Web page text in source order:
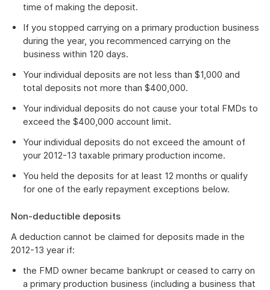
time of making the deposit.
If you stopped carrying on a primary production business
during the year, you recommenced carrying on the
business within 120 days.
Your individual deposits are not less than $1,000 and
total deposits not more than $400,000.
Your individual deposits do not cause your total FMDs to
exceed the $400,000 account limit.
Your individual deposits do not exceed the amount of
your 2012-13 taxable primary production income.
You held the deposits for at least 12 months or qualify
for one of the early repayment exceptions below.
Non-deductible deposits
A deduction cannot be claimed for deposits made in the
2012-13 year if:
the FMD owner became bankrupt or ceased to carry on
a primary production business (including a business that